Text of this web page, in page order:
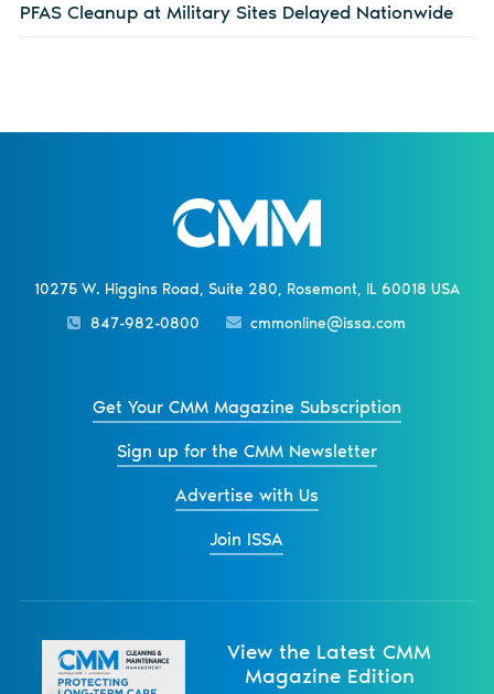
PFAS Cleanup at Military Sites Delayed Nationwide
10275 W. Higgins Road, Suite 280, Rosemont, IL 60018 USA
847-982-0800
cmmonline@issa.com
Get Your CMM Magazine Subscription
Sign up for the CMM Newsletter
Advertise with Us
Join ISSA
View the Latest CMM
Magazine Edition